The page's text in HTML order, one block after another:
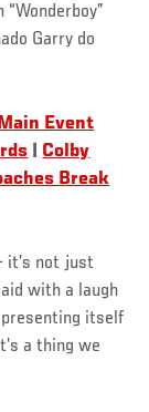
Garry do
Main Event
Colby
Break
it’s not just
with a laugh
itself
a thing we